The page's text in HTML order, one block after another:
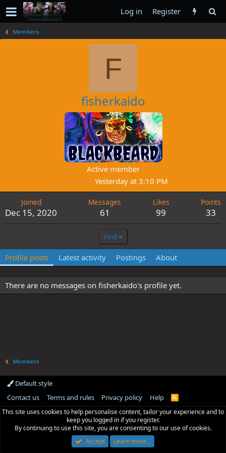
Log in Register
Members
F
fisherkaido
Active member
Last seen Yesterday at 3:10 PM
Joined
Dec 15, 2020
Messages
61
Likes
99
Points
33
Find
Profile posts Latest activity Postings About
There are no messages on fisherkaido's profile yet.
Members
Default style
Contact us
Terms and rules Privacy policy Help
R
S
This site uses cookies to help personalise content, tailor your experience and to
keep you logged in if you register.
By continuing to use this site, you are consenting to our use of cookies.
Accept
Learn more…